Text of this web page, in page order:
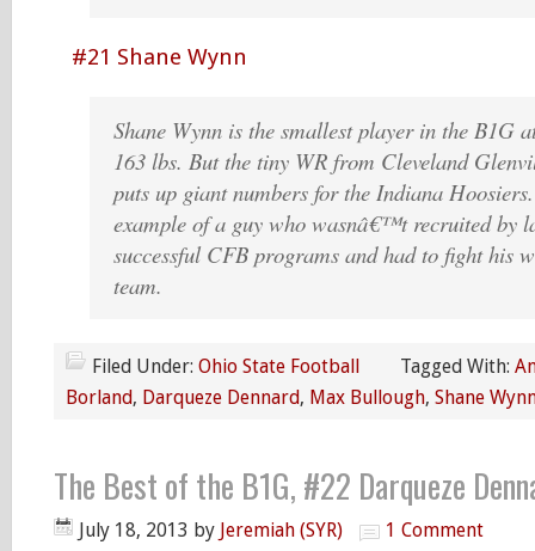
#21 Shane Wynn
Shane Wynn is the smallest player in the B1G
163 lbs. But the tiny WR from Cleveland
puts up giant numbers for the Indiana
example of a guy who wasnâ€™t recruited by
successful CFB programs and had to fight his
team.
Filed Under: Ohio State Football Tagged With:
Borland, Darqueze Dennard, Max Bullough, Shane
The Best of the B1G, #22 Darqueze
July 18, 2013 by Jeremiah (SYR) 1 Comment